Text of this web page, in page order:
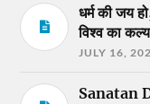
धर्म की जय
विश्व का
JULY 16,
Sanatan